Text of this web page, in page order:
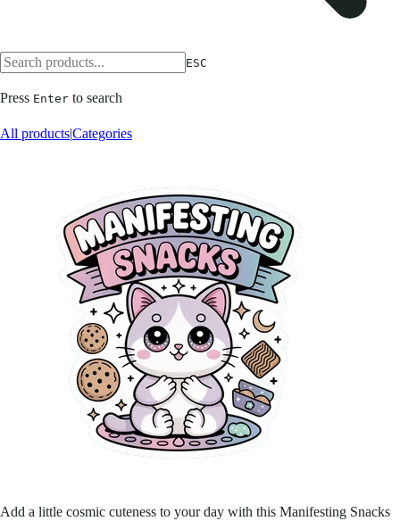
ESC
Press Enter to search
All products|Categories
Add a little cosmic cuteness to your day with this Manifesting Snacks